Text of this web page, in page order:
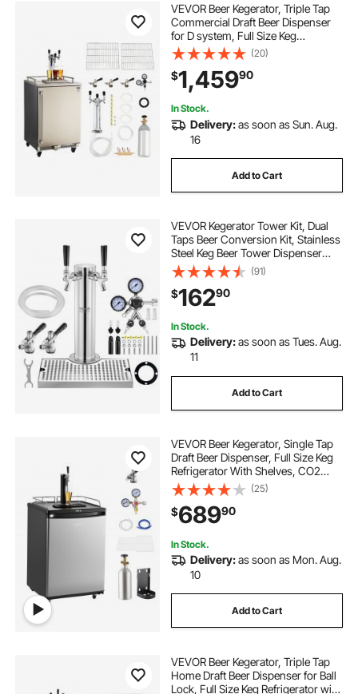
VEVOR Beer Kegerator, Triple Tap
Commercial Draft Beer Dispenser
for D system, Full Size Keg
Refrigerator with 5lbs CO2 Tank,
Hold 3 Sixth / 2 Slim / 3 Ball lock
keg, 160L
(20)
$1,45990
In Stock.
Delivery:as soon as Sun. Aug.
16
Add to Cart
VEVOR Kegerator Tower Kit, Dual
Taps Beer Conversion Kit, Stainless
Steel Keg Beer Tower Dispenser
with Dual Gauge CGA320 Regulator
& D-System Keg Coupler, Beer Drip
Tray for Party Home
(91)
$16290
In Stock.
Delivery:as soon as Tues. Aug.
11
Add to Cart
VEVOR Beer Kegerator, Single Tap
Draft Beer Dispenser, Full Size Keg
Refrigerator With Shelves, CO2
Cylinder, Drip Tray & Rail, 32°F-
75.2°F Temperature Control, Holds
1/6, 1/4, 1/2 Barrels, Silver
(25)
$68990
In Stock.
Delivery:as soon as Mon. Aug.
10
Add to Cart
VEVOR Beer Kegerator, Triple Tap
Home Draft Beer Dispenser for Ball
Lock, Full Size Keg Refrigerator with